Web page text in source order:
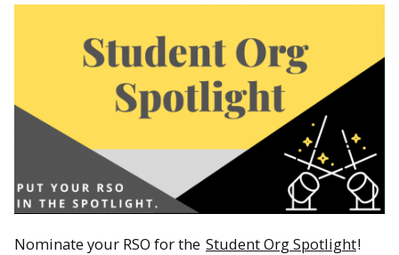
Nominate your RSO for the Student Org Spotlight!